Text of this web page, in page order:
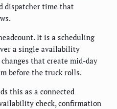
dispatcher time that
It is a scheduling
a single availability
that create mid-day
before the truck rolls.
this as a connected
check, confirmation